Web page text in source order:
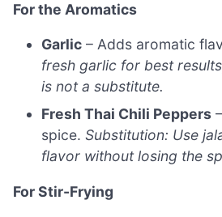
For the Aromatics
Garlic – Adds aromatic
fresh garlic for best
is not a substitute.
Fresh Thai Chili Peppers
spice.Substitution: Use
flavor without losing the
For Stir-Frying